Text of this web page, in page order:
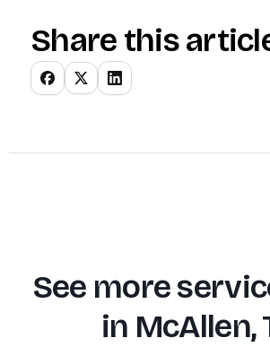
Share this
See more
in McAllen,